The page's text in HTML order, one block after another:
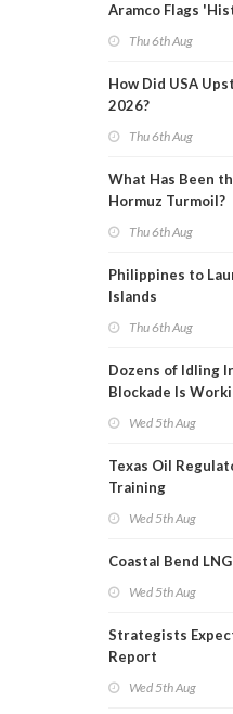
Aramco Flags
Thu 6th Aug
How Did USA
2026?
Thu 6th Aug
What Has Been
Hormuz Turmoil?
Thu 6th Aug
Philippines to
Islands
Thu 6th Aug
Dozens of Idling
Blockade Is
Wed 5th Aug
Texas Oil
Training
Wed 5th Aug
Coastal Bend
Wed 5th Aug
Strategists
Report
Wed 5th Aug